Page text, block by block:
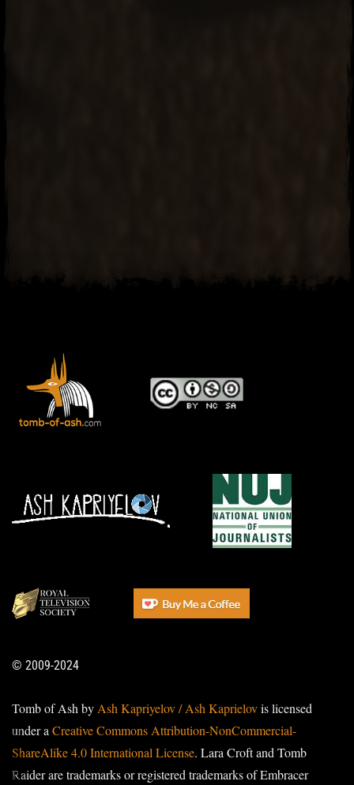
© 2009-2024
Tomb of Ash by Ash Kapriyelov / Ash Kaprielovis licensed
under a Creative Commons Attribution-NonCommercial-
ShareAlike 4.0 International License. Lara Croft and Tomb
Raider are trademarks or registered trademarks of Embracer